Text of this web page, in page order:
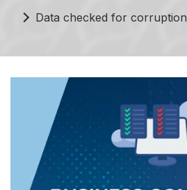
Data checked for corruption